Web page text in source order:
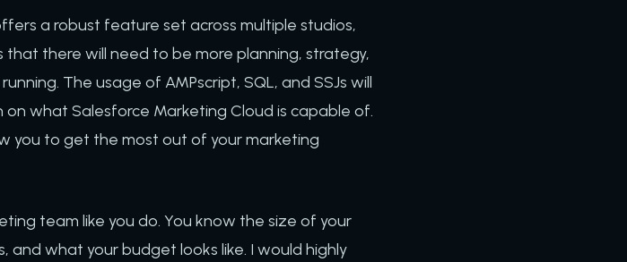
a robust feature set across multiple studios,
there will need to be more planning, strategy,
The usage of AMPscript, SQL, and SSJs will
what Salesforce Marketing Cloud is capable of.
you to get the most out of your marketing
team like you do. You know the size of your
and what your budget looks like. I would highly